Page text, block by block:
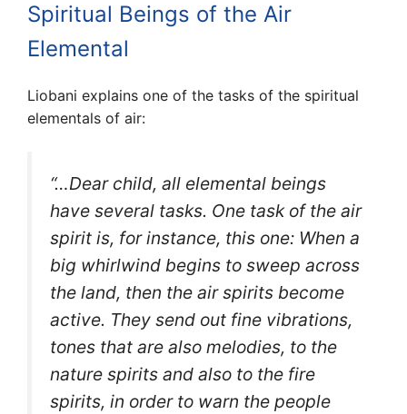
Spiritual Beings of the Air
Elemental
Liobani explains one of the tasks of the spiritual
elementals of air:
“…Dear child, all elemental beings
have several tasks. One task of the air
spirit is, for instance, this one: When a
big whirlwind begins to sweep across
the land, then the air spirits become
active. They send out fine vibrations,
tones that are also melodies, to the
nature spirits and also to the fire
spirits, in order to warn the people